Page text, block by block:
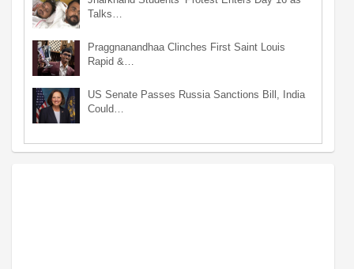
Talks…
Praggnanandhaa Clinches First Saint Louis
Rapid &…
US Senate Passes Russia Sanctions Bill, India
Could…